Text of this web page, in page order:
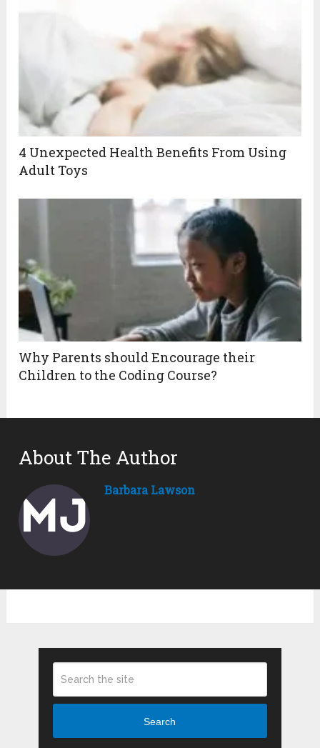
4 Unexpected Health Benefits From Using
Adult Toys
Why Parents should Encourage their
Children to the Coding Course?
About The Author
Barbara Lawson
Search